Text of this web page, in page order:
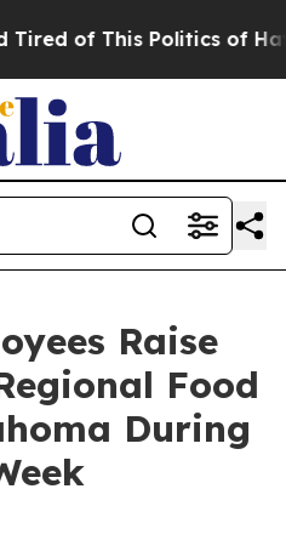
of This Politics of
Raise
Food
During